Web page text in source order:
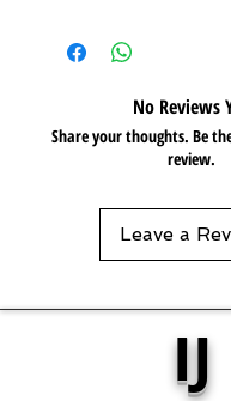
Care:
Please do not get
chemicals, such as
keep in pouch.No Reviews
Share your thoughts. Be
review.
Leave a
IJ